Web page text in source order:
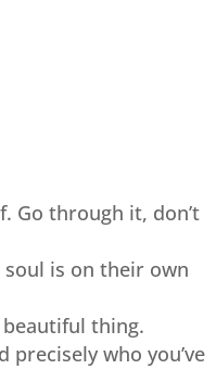
Go through it, don’t
is on their own
thing.
who you’ve